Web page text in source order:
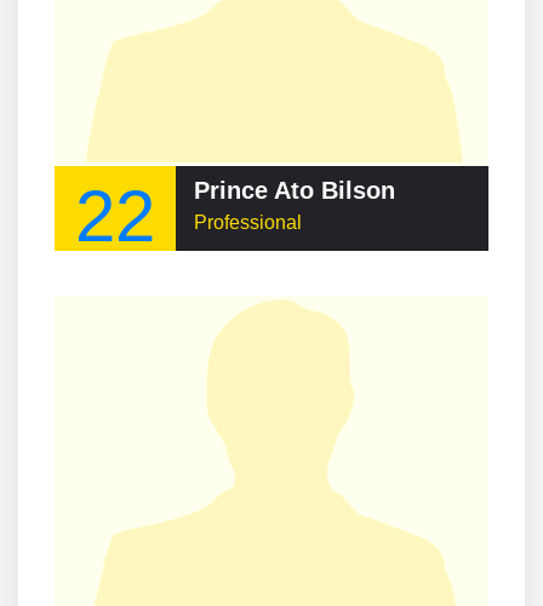
22 Prince Ato Bilson
Professional